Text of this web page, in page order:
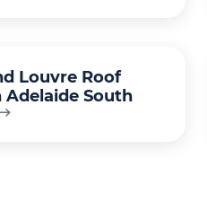
Louvre Roof
Adelaide South